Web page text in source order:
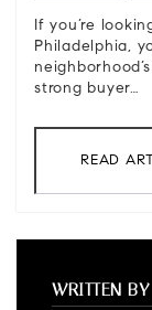
If you’re
Philadelphia,
strong buyer…
READ
WRITTEN BY